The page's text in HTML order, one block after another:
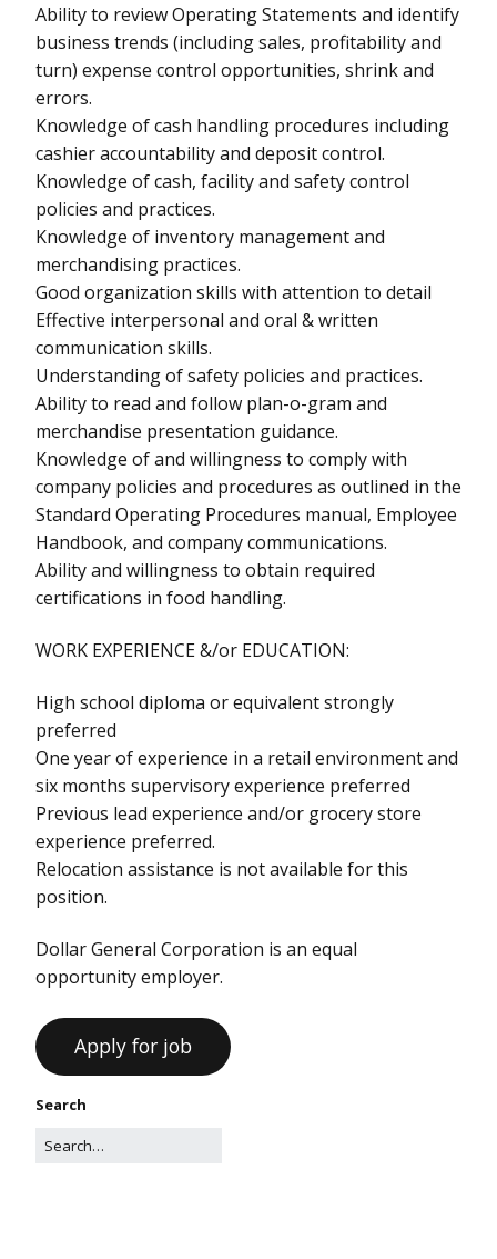
Ability to review Operating Statements and identify
business trends (including sales, profitability and
turn) expense control opportunities, shrink and
errors.
Knowledge of cash handling procedures including
cashier accountability and deposit control.
Knowledge of cash, facility and safety control
policies and practices.
Knowledge of inventory management and
merchandising practices.
Good organization skills with attention to detail
Effective interpersonal and oral & written
communication skills.
Understanding of safety policies and practices.
Ability to read and follow plan-o-gram and
merchandise presentation guidance.
Knowledge of and willingness to comply with
company policies and procedures as outlined in the
Standard Operating Procedures manual, Employee
Handbook, and company communications.
Ability and willingness to obtain required
certifications in food handling.
WORK EXPERIENCE &/or EDUCATION:
High school diploma or equivalent strongly
preferred
One year of experience in a retail environment and
six months supervisory experience preferred
Previous lead experience and/or grocery store
experience preferred.
Relocation assistance is not available for this
position.
Dollar General Corporation is an equal
opportunity employer.
Search